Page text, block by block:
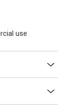
use